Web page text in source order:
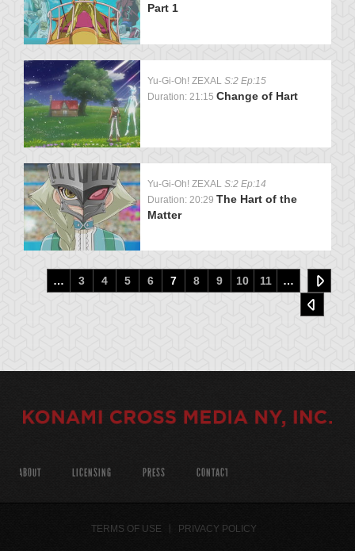
Part 1
Yu-Gi-Oh! ZEXAL S:2 Ep:15
Duration: 21:15 Change of Hart
Yu-Gi-Oh! ZEXAL S:2 Ep:14
Duration: 20:29 The Hart of the
Matter
… 3 4 5 6 7 8 9 10 11 …
ABOUT LICENSING PRESS CONTACT
TERMS OF USE PRIVACY POLICY